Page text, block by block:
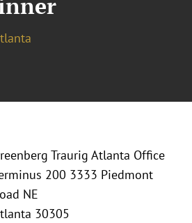
Traurig Atlanta Office
200 3333 Piedmont
NE
30305